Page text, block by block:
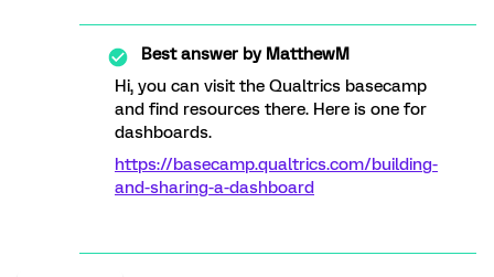
Best answer byMatthewM
Hi, you can visit the Qualtrics basecamp
and find resources there. Here is one for
dashboards.
https://basecamp.qualtrics.com/building-
and-sharing-a-dashboard